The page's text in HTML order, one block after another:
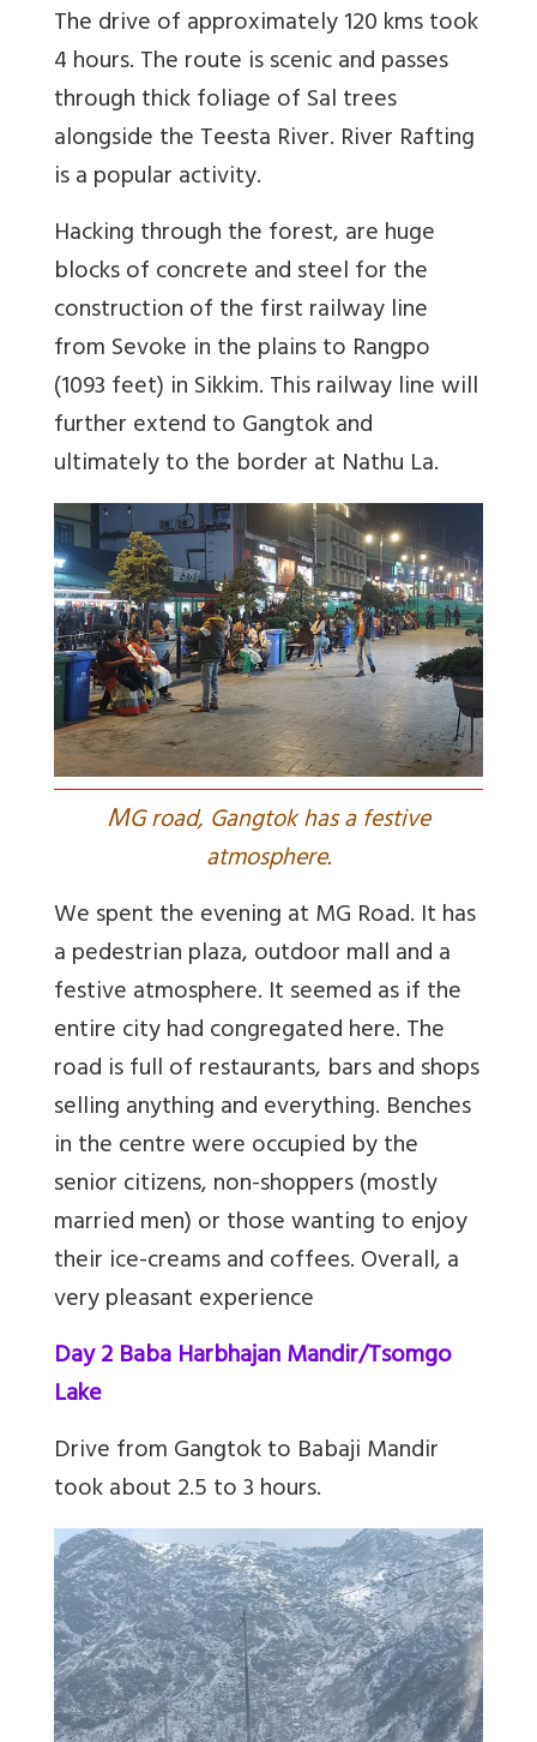
The drive of approximately 120 kms took
4 hours. The route is scenic and passes
through thick foliage of Sal trees
alongside the Teesta River. River Rafting
is a popular activity.
Hacking through the forest, are huge
blocks of concrete and steel for the
construction of the first railway line
from Sevoke in the plains to Rangpo
(1093 feet) in Sikkim. This railway line will
further extend to Gangtok and
ultimately to the border at Nathu La.
MG road, Gangtok has a festive
atmosphere.
We spent the evening at MG Road. It has
a pedestrian plaza, outdoor mall and a
festive atmosphere. It seemed as if the
entire city had congregated here. The
road is full of restaurants, bars and shops
selling anything and everything. Benches
in the centre were occupied by the
senior citizens, non-shoppers (mostly
married men) or those wanting to enjoy
their ice-creams and coffees. Overall, a
very pleasant experience
Day 2 Baba Harbhajan Mandir/Tsomgo
Lake
Drive from Gangtok to Babaji Mandir
took about 2.5 to 3 hours.